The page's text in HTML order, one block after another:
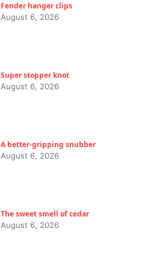
Fender hanger clips
August 6, 2026
Super stopper knot
August 6, 2026
A better-gripping snubber
August 6, 2026
The sweet smell of cedar
August 6, 2026